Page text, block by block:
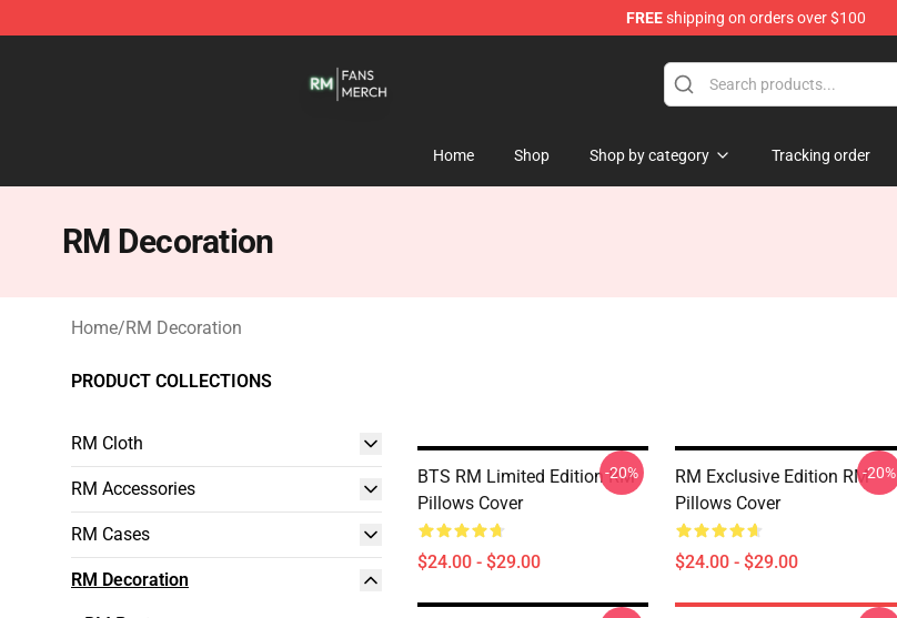
FREEshipping on orders over $100
Home Shop Shop by category Tracking order
RM Decoration
Home/RM Decoration
PRODUCT COLLECTIONS
RM Cloth
RM Accessories
RM Cases
RM Decoration
BTS RM Limited Edition RM
Pillows Cover
$24.00 - $29.00
-20%
RM Exclusive Edition RM
Pillows Cover
$24.00 - $29.00
-20%